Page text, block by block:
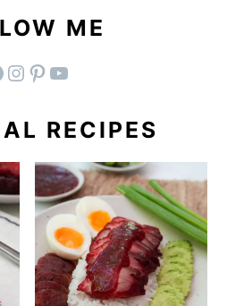
ME
instagram pinterest YouTube
RECIPES